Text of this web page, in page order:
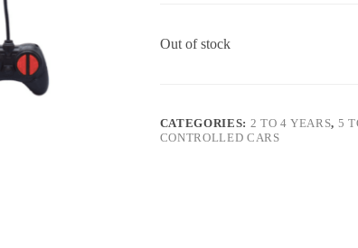
Out of stock
CATEGORIES: 2 TO 4 YEARS, 5
CONTROLLED CARS